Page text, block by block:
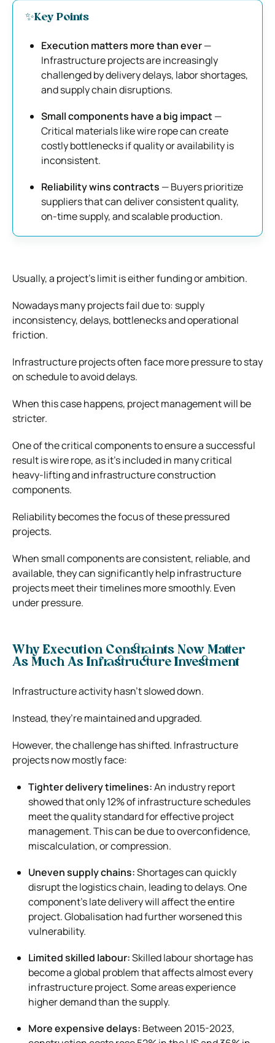
✨Key Points
Execution matters more than ever—
Infrastructure projects are increasingly
challenged by delivery delays, labor shortages,
and supply chain disruptions.
Small components have a big impact —
Critical materials like wire rope can create
costly bottlenecks if quality or availability is
inconsistent.
Reliability wins contracts — Buyers prioritize
suppliers that can deliver consistent quality,
on-time supply, and scalable production.
Usually, a project’s limit is either funding or ambition.
Nowadays many projects fail due to: supply
inconsistency, delays, bottlenecks and operational
friction.
Infrastructure projects often face more pressure to stay
on schedule to avoid delays.
When this case happens, project management will be
stricter.
One of the critical components to ensure a successful
result is wire rope, as it’s included in many critical
heavy-lifting and infrastructure construction
components.
Reliability becomes the focus of these pressured
projects.
When small components are consistent, reliable, and
available, they can significantly help infrastructure
projects meet their timelines more smoothly. Even
under pressure.
Why Execution Constraints Now Matter
As Much As Infrastructure Investment
Infrastructure activity hasn’t slowed down.
Instead, they’re maintained and upgraded.
However, the challenge has shifted. Infrastructure
projects now mostly face:
Tighter delivery timelines:An industry report
showed that only 12% of infrastructure schedules
meet the quality standard for effective project
management. This can be due to overconfidence,
miscalculation, or compression.
Uneven supply chains:Shortages can quickly
disrupt the logistics chain, leading to delays. One
component’s late delivery will affect the entire
project. Globalisation had further worsened this
vulnerability.
Limited skilled labour:Skilled labour shortage has
become a global problem that affects almost every
infrastructure project. Some areas experience
higher demand than the supply.
More expensive delays: Between 2015-2023,